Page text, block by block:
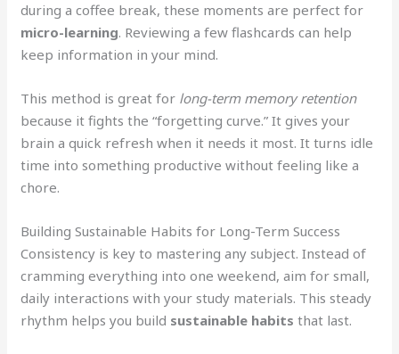
during a coffee break, these moments are perfect for
micro-learning. Reviewing a few flashcards can help
keep information in your mind.
This method is great for long-term memory retention
because it fights the “forgetting curve.” It gives your
brain a quick refresh when it needs it most. It turns idle
time into something productive without feeling like a
chore.
Building Sustainable Habits for Long-Term Success
Consistency is key to mastering any subject. Instead of
cramming everything into one weekend, aim for small,
daily interactions with your study materials. This steady
rhythm helps you build sustainable habits that last.